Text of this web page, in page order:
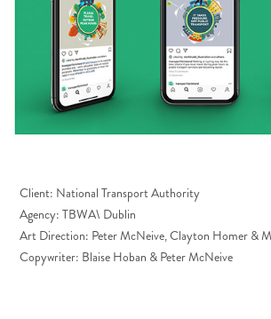
Client: National Transport Authority
Agency: TBWA\ Dublin
Art Direction: Peter McNeive, Clayton Homer &
Copywriter: Blaise Hoban & Peter McNeive